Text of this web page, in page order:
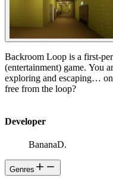
Backroom Loop is a first-
(entertainment) game. You
exploring and escaping…
free from the loop?
Developer
BananaD.
Genres